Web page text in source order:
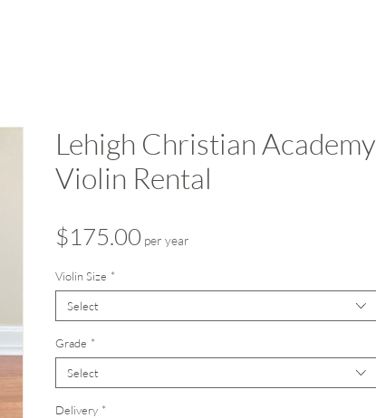
Lehigh Christian Academy
Violin Rental
$175.00Price
per year
Violin Size *
Select
Grade *
Select
Delivery *